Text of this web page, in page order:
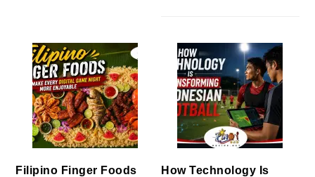
Filipino Finger Foods
How Technology Is